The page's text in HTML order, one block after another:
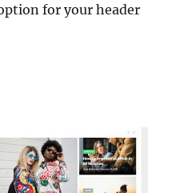
for your header